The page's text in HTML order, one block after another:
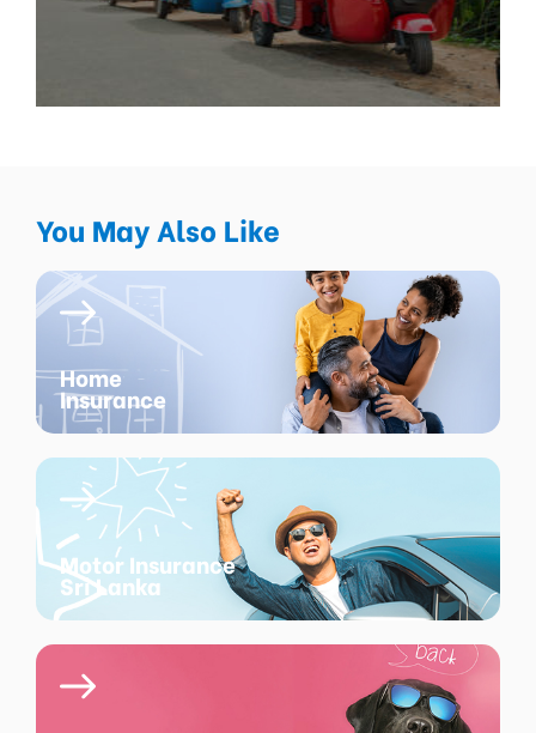
You May Also Like
Home
Insurance
Motor Insurance
Sri Lanka